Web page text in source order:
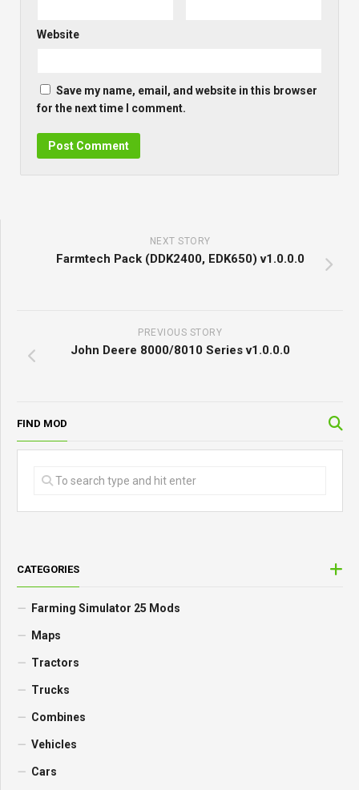
Website
Save my name, email, and website in this browser
for the next time I comment.
NEXT STORY
Farmtech Pack (DDK2400, EDK650) v1.0.0.0
PREVIOUS STORY
John Deere 8000/8010 Series v1.0.0.0
FIND MOD
CATEGORIES
Farming Simulator 25 Mods
Maps
Tractors
Trucks
Combines
Vehicles
Cars